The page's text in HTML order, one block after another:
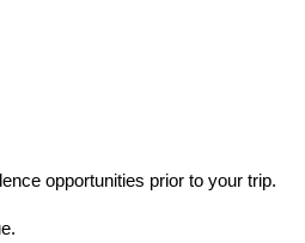
opportunities prior to your trip.